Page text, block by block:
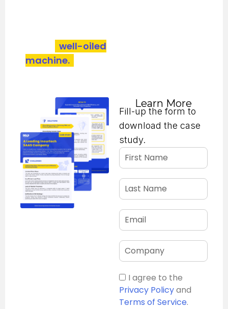
well-oiled
machine.
Learn More
Fill-up the form to
download the case
study.
I agree to the
Privacy Policyand
Terms of Service.